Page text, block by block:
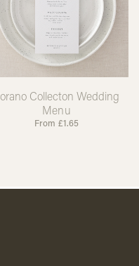
Collecton Wedding
Menu
From £1.65